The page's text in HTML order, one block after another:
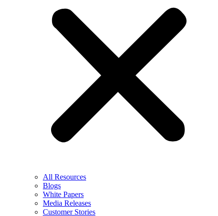
All Resources
Blogs
White Papers
Media Releases
Customer Stories